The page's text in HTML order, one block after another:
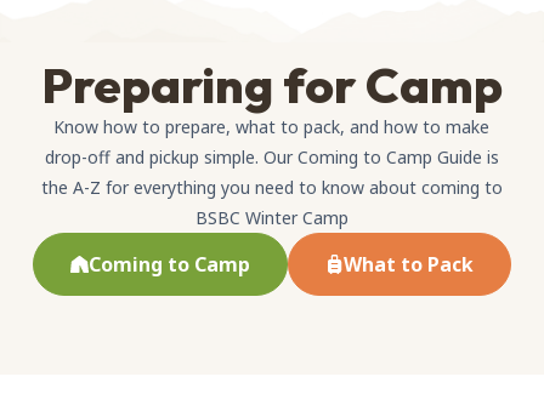
Preparing for Camp
Know how to prepare, what to pack, and how to make
drop-off and pickup simple. Our Coming to Camp Guide is
the A-Z for everything you need to know about coming to
BSBC Winter Camp
Coming to Camp What to Pack